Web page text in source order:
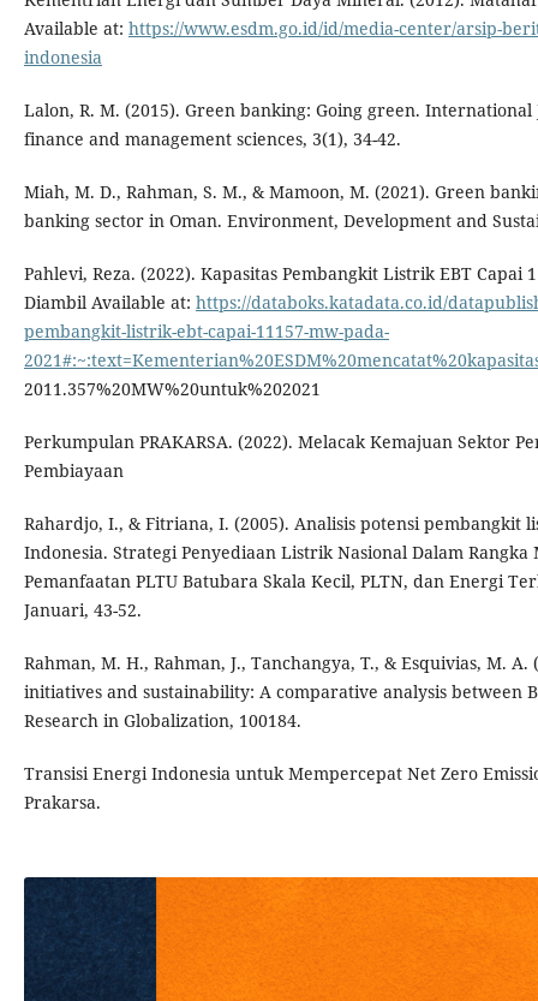
Available at: https://www.esdm.go.id/id/media-center/arsip-
indonesia
Lalon, R. M. (2015). Green banking: Going green. International
finance and management sciences, 3(1), 34-42.
Miah, M. D., Rahman, S. M., & Mamoon, M. (2021). Green
banking sector in Oman. Environment, Development and
Pahlevi, Reza. (2022). Kapasitas Pembangkit Listrik EBT Capai
Diambil Available at: https://databoks.katadata.co.id/
pembangkit-listrik-ebt-capai-11157-mw-pada-
2011.357%20MW%20untuk%202021
Perkumpulan PRAKARSA. (2022). Melacak Kemajuan Sektor
Pembiayaan
Rahardjo, I., & Fitriana, I. (2005). Analisis potensi pembangkit
Indonesia. Strategi Penyediaan Listrik Nasional Dalam Rangka
Pemanfaatan PLTU Batubara Skala Kecil, PLTN, dan Energi
Januari, 43-52.
Rahman, M. H., Rahman, J., Tanchangya, T., & Esquivias, M.
initiatives and sustainability: A comparative analysis between
Research in Globalization, 100184.
Transisi Energi Indonesia untuk Mempercepat Net Zero
Prakarsa.